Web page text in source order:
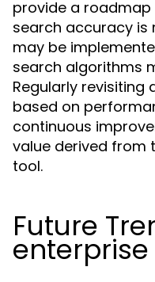
provide a
search accuracy is
may be
search algorithms
Regularly revisiting
based on
continuous
value derived from
tool.
Future